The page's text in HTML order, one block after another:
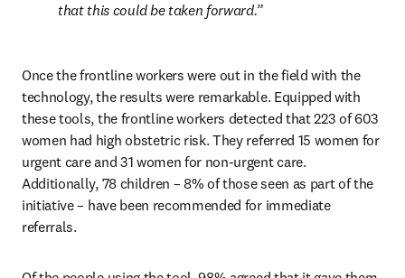
that this could be taken forward.
Once the frontline workers were out in the field with the
technology, the results were remarkable. Equipped with
these tools, the frontline workers detected that 223 of 603
women had high obstetric risk. They referred 15 women for
urgent care and 31 women for non-urgent care.
Additionally, 78 children – 8% of those seen as part of the
initiative – have been recommended for immediate
referrals.